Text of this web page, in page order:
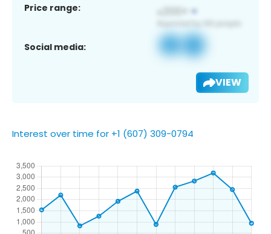
Price range:
Social media:
VIEW
Interest over time for +1 (607) 309-0794